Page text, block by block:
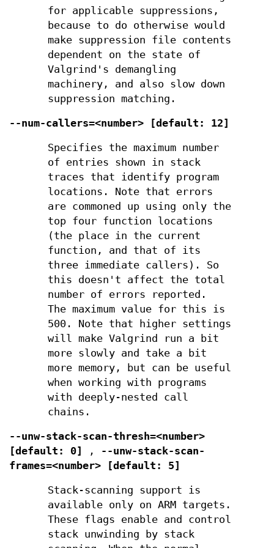
for applicable suppressions,
because to do otherwise would
make suppression file contents
dependent on the state of
Valgrind's demangling
machinery, and also slow down
suppression matching.
--num-callers=<number> [default: 12]
Specifies the maximum number
of entries shown in stack
traces that identify program
locations. Note that errors
are commoned up using only the
top four function locations
(the place in the current
function, and that of its
three immediate callers). So
this doesn't affect the total
number of errors reported.
The maximum value for this is
500. Note that higher settings
will make Valgrind run a bit
more slowly and take a bit
more memory, but can be useful
when working with programs
with deeply-nested call
chains.
--unw-stack-scan-thresh=<number>
[default: 0]
,
--unw-stack-scan-
frames=<number> [default: 5]
Stack-scanning support is
available only on ARM targets.
These flags enable and control
stack unwinding by stack